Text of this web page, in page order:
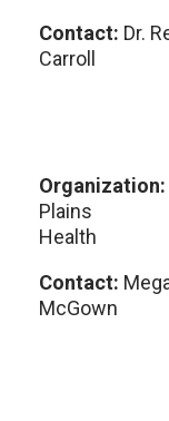
Contact: Dr.
Carroll
Organization:
Plains
Health
Contact:
McGown